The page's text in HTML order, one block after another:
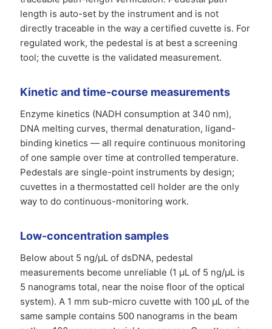
length is auto-set by the instrument and is not
directly traceable in the way a certified cuvette is. For
regulated work, the pedestal is at best a screening
tool; the cuvette is the validated measurement.
Kinetic and time-course measurements
Enzyme kinetics (NADH consumption at 340 nm),
DNA melting curves, thermal denaturation, ligand-
binding kinetics — all require continuous monitoring
of one sample over time at controlled temperature.
Pedestals are single-point instruments by design;
cuvettes in a thermostatted cell holder are the only
way to do continuous-monitoring work.
Low-concentration samples
Below about 5 ng/µL of dsDNA, pedestal
measurements become unreliable (1 µL of 5 ng/µL is
5 nanograms total, near the noise floor of the optical
system). A 1 mm sub-micro cuvette with 100 µL of the
same sample contains 500 nanograms in the beam